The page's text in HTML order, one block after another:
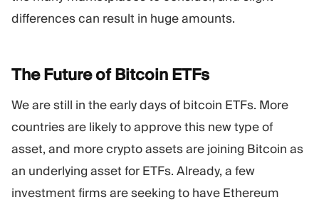
differences can result in huge amounts.
The Future of Bitcoin ETFs
We are still in the early days of bitcoin ETFs. More
countries are likely to approve this new type of
asset, and more crypto assets are joining Bitcoin as
an underlying asset for ETFs. Already, a few
investment firms are seeking to have Ethereum